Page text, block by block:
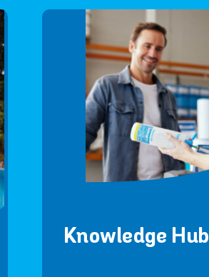
Knowledge Hub